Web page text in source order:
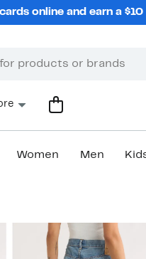
online and earn a
Women Men